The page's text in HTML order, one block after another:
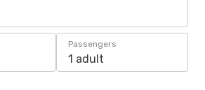
Passengers
1 adult